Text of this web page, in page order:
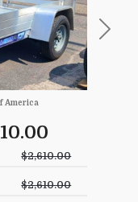
Next
America
$2,610.00
$2,610.00